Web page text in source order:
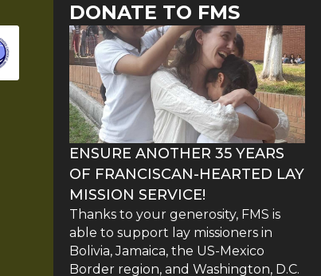
DONATE TO FMS
ENSURE ANOTHER 35 YEARS
OF FRANCISCAN-HEARTED LAY
MISSION SERVICE!
Thanks to your generosity, FMS is
able to support lay missioners in
Bolivia, Jamaica, the US-Mexico
Border region, and Washington, D.C.